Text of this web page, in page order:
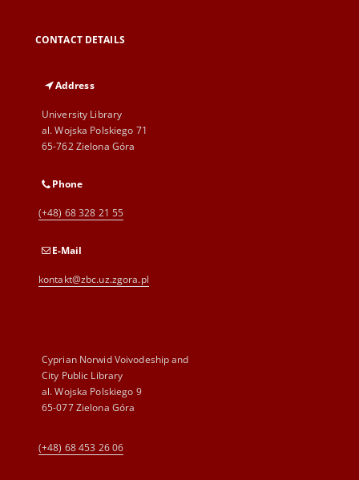
CONTACT DETAILS
Address
University Library
al. Wojska Polskiego 71
65-762 Zielona Góra
Phone
(+48) 68 328 21 55
E-Mail
kontakt@zbc.uz.zgora.pl
Cyprian Norwid Voivodeship and
City Public Library
al. Wojska Polskiego 9
65-077 Zielona Góra
(+48) 68 453 26 06